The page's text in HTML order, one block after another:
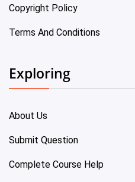
Copyright Policy
Terms And Conditions
Exploring
About Us
Submit Question
Complete Course Help